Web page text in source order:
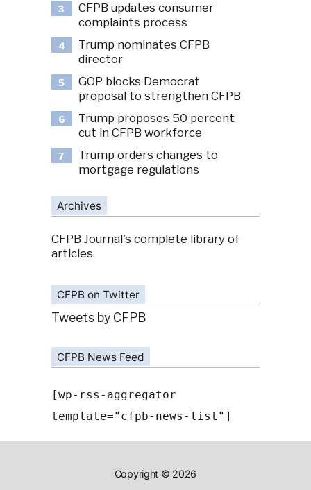
3
CFPB updates consumer
complaints process
4
Trump nominates CFPB
director
5
GOP blocks Democrat
proposal to strengthen CFPB
6
Trump proposes 50 percent
cut in CFPB workforce
7
Trump orders changes to
mortgage regulations
Archives
CFPB Journal's complete library of
articles.
CFPB on Twitter
Tweets by CFPB
CFPB News Feed
[wp-rss-aggregator
template="cfpb-news-list"]
Copyright © 2026